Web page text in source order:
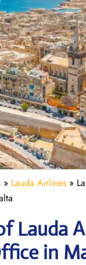
» Lauda Airlines »
Lauda
in